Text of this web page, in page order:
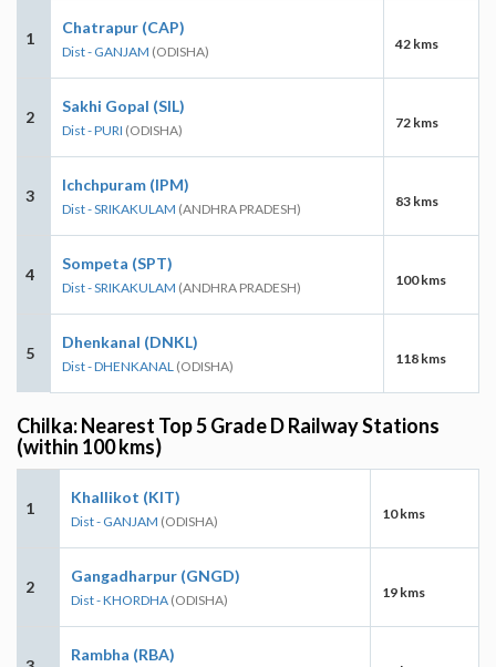
1
Chatrapur (CAP)
Dist - GANJAM (ODISHA) 42 kms
2
Sakhi Gopal (SIL)
Dist - PURI (ODISHA) 72 kms
3
Ichchpuram (IPM)
Dist - SRIKAKULAM (ANDHRA PRADESH) 83 kms
4
Sompeta (SPT)
Dist - SRIKAKULAM (ANDHRA PRADESH) 100 kms
5
Dhenkanal (DNKL)
Dist - DHENKANAL (ODISHA) 118 kms
Chilka: Nearest Top 5 Grade D Railway Stations
(within 100 kms)
1
Khallikot (KIT)
Dist - GANJAM (ODISHA) 10 kms
2
Gangadharpur (GNGD)
Dist - KHORDHA (ODISHA) 19 kms
Rambha (RBA)